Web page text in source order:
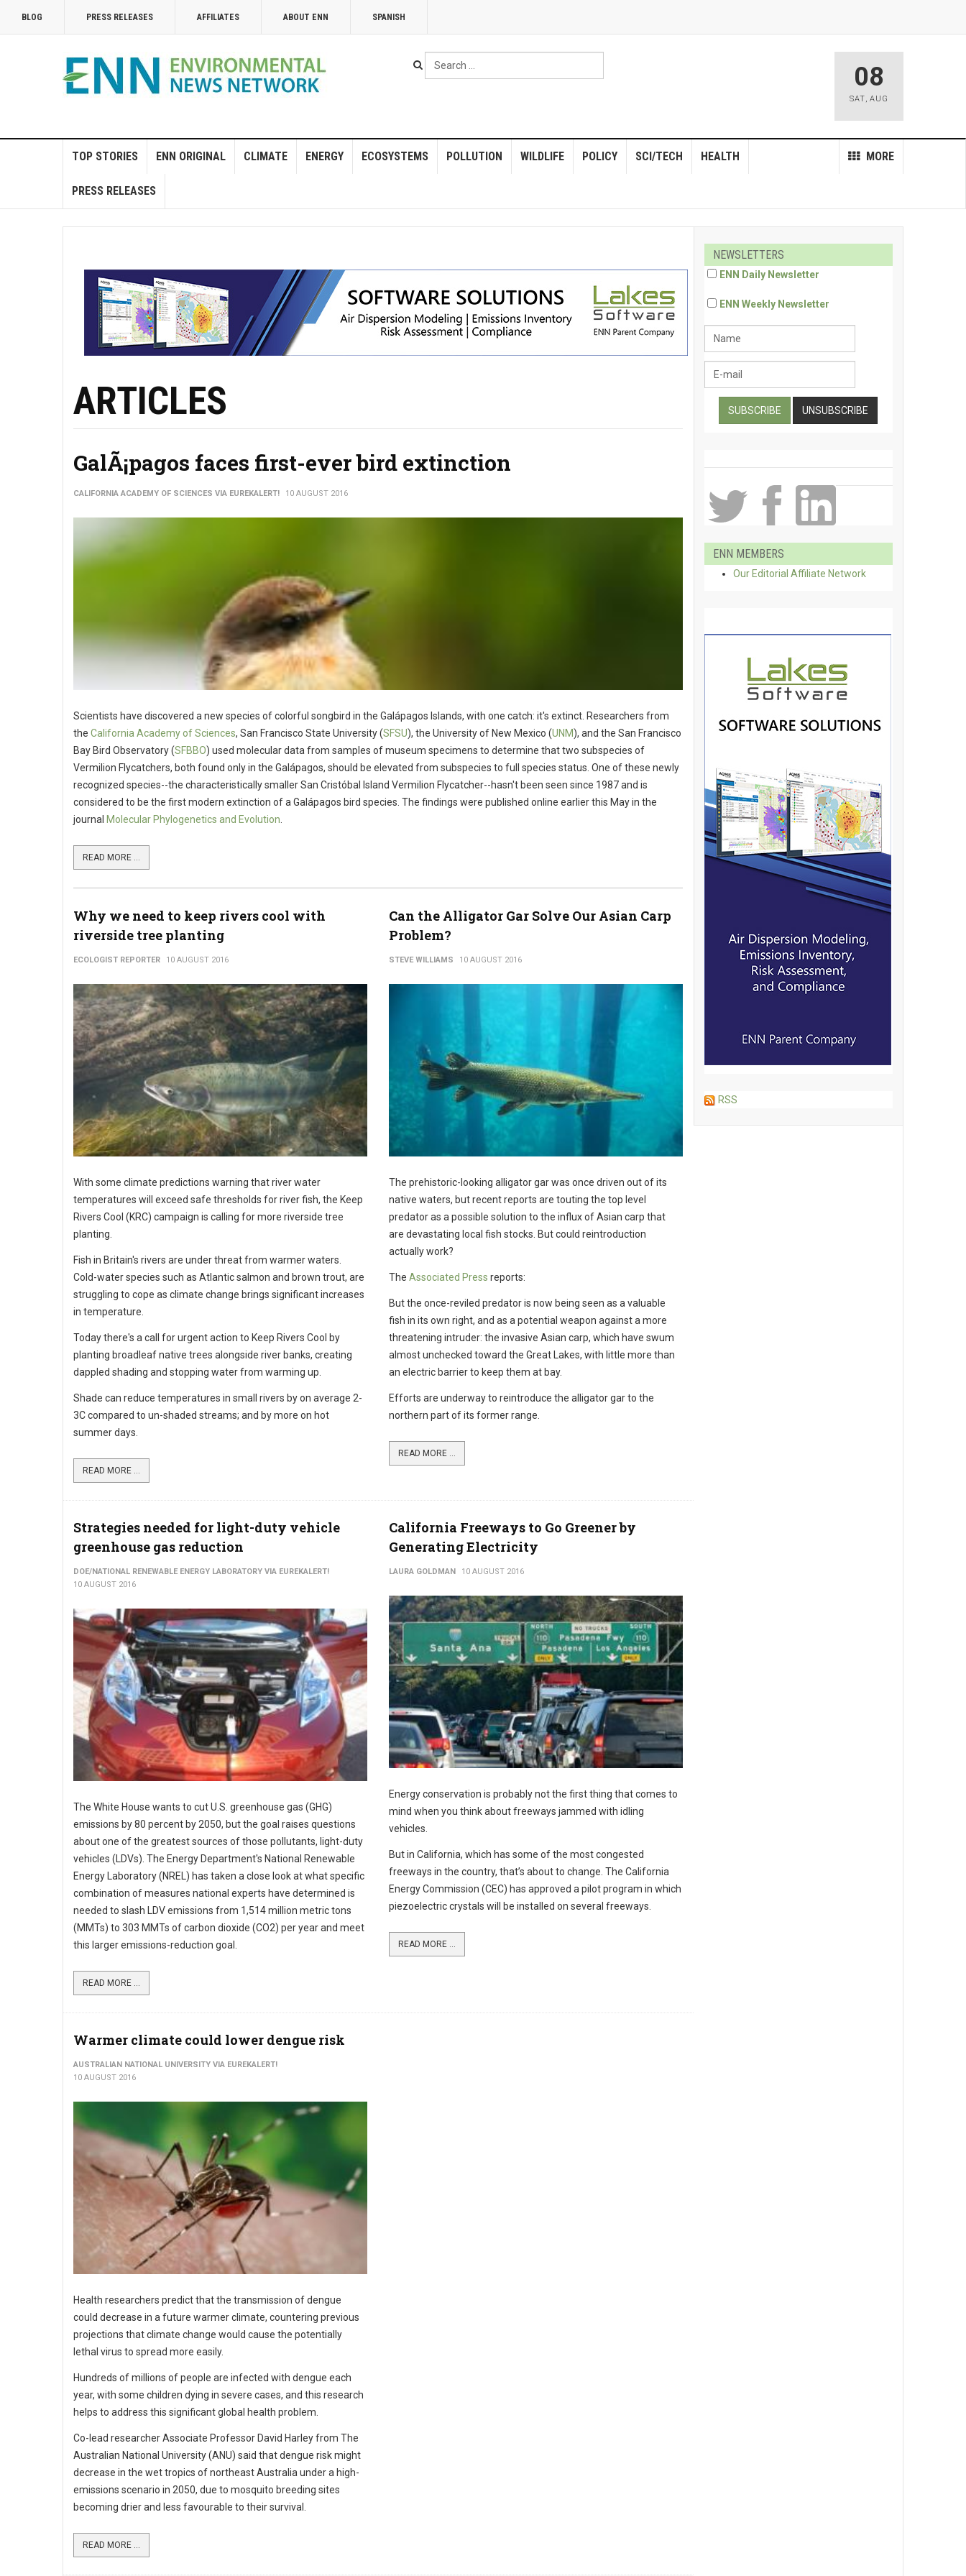
BLOG PRESS RELEASES AFFILIATES ABOUT ENN SPANISH
Search
...
08
SAT, AUG
TOP STORIES ENN ORIGINAL CLIMATE ENERGY ECOSYSTEMS POLLUTION WILDLIFE POLICY MORE
SCI/TECH HEALTH
PRESS RELEASES
ARTICLES
GalÃ¡pagos faces first-ever bird extinction
CALIFORNIA ACADEMY OF SCIENCES VIA EUREKALERT! 10 AUGUST 2016
Scientists have discovered a new species of colorful songbird in the Galápagos Islands, with one catch: it's extinct. Researchers from
the California Academy of Sciences, San Francisco State University (SFSU), the University of New Mexico (UNM), and the San Francisco
Bay Bird Observatory (SFBBO) used molecular data from samples of museum specimens to determine that two subspecies of
Vermilion Flycatchers, both found only in the Galápagos, should be elevated from subspecies to full species status. One of these newly
recognized species--the characteristically smaller San Cristóbal Island Vermilion Flycatcher--hasn't been seen since 1987 and is
considered to be the first modern extinction of a Galápagos bird species. The findings were published online earlier this May in the
journal Molecular Phylogenetics and Evolution
READ MORE ...
Why we need to keep rivers cool with
riverside tree planting
ECOLOGIST REPORTER 10 AUGUST 2016
With some climate predictions warning that river water
temperatures will exceed safe thresholds for river fish, the Keep
Rivers Cool (KRC) campaign is calling for more riverside tree
planting.
Fish in Britain's rivers are under threat from warmer waters.
Cold-water species such as Atlantic salmon and brown trout, are
struggling to cope as climate change brings significant increases
in temperature.
Today there's a call for urgent action to Keep Rivers Cool by
planting broadleaf native trees alongside river banks, creating
dappled shading and stopping water from warming up.
Shade can reduce temperatures in small rivers by on average 2-
3C compared to un-shaded streams; and by more on hot
summer days.
READ MORE ...
Can the Alligator Gar Solve Our Asian Carp
Problem?
STEVE WILLIAMS 10 AUGUST 2016
The prehistoric-looking alligator gar was once driven out of its
native waters, but recent reports are touting the top level
predator as a possible solution to the influx of Asian carp that
are devastating local fish stocks. But could reintroduction
actually work?
The Associated Press reports:
But the once-reviled predator is now being seen as a valuable
fish in its own right, and as a potential weapon against a more
threatening intruder: the invasive Asian carp, which have swum
almost unchecked toward the Great Lakes, with little more than
an electric barrier to keep them at bay.
Efforts are underway to reintroduce the alligator gar to the
northern part of its former range.
READ MORE ...
Strategies needed for light-duty vehicle
greenhouse gas reduction
DOE/NATIONAL RENEWABLE ENERGY LABORATORY VIA EUREKALERT!
10 AUGUST 2016
The White House wants to cut U.S. greenhouse gas (GHG)
emissions by 80 percent by 2050, but the goal raises questions
about one of the greatest sources of those pollutants, light-duty
vehicles (LDVs). The Energy Department's National Renewable
Energy Laboratory (NREL) has taken a close look at what specific
combination of measures national experts have determined is
needed to slash LDV emissions from 1,514 million metric tons
(MMTs) to 303 MMTs of carbon dioxide (CO2) per year and meet
this larger emissions-reduction goal.
READ MORE ...
California Freeways to Go Greener by
Generating Electricity
LAURA GOLDMAN 10 AUGUST 2016
Energy conservation is probably not the first thing that comes to
mind when you think about freeways jammed with idling
vehicles.
But in California, which has some of the most congested
freeways in the country, that’s about to change. The California
Energy Commission (CEC) has approved a pilot program in which
piezoelectric crystals will be installed on several freeways.
READ MORE ...
Warmer climate could lower dengue risk
AUSTRALIAN NATIONAL UNIVERSITY VIA EUREKALERT!
10 AUGUST 2016
Health researchers predict that the transmission of dengue
could decrease in a future warmer climate, countering previous
projections that climate change would cause the potentially
lethal virus to spread more easily.
Hundreds of millions of people are infected with dengue each
year, with some children dying in severe cases, and this research
helps to address this significant global health problem.
Co-lead researcher Associate Professor David Harley from The
Australian National University (ANU) said that dengue risk might
decrease in the wet tropics of northeast Australia under a high-
emissions scenario in 2050, due to mosquito breeding sites
becoming drier and less favourable to their survival.
READ MORE ...
NEWSLETTERS
ENN Daily Newsletter
ENN Weekly Newsletter
ENN MEMBERS
Our Editorial Affiliate Network
RSS